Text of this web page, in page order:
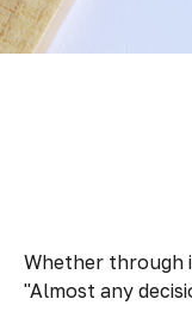
Whether through
"Almost any